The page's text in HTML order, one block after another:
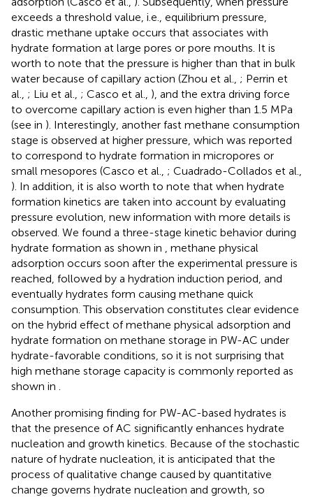
exceeds a threshold value, i.e., equilibrium pressure,
drastic methane uptake occurs that associates with
hydrate formation at large pores or pore mouths. It is
worth to note that the pressure is higher than that in bulk
water because of capillary action (Zhou et al., ; Perrin et
al., ; Liu et al., ; Casco et al., ), and the extra driving force
to overcome capillary action is even higher than 1.5 MPa
(see in ). Interestingly, another fast methane consumption
stage is observed at higher pressure, which was reported
to correspond to hydrate formation in micropores or
small mesopores (Casco et al., ; Cuadrado-Collados et al.,
). In addition, it is also worth to note that when hydrate
formation kinetics are taken into account by evaluating
pressure evolution, new information with more details is
observed. We found a three-stage kinetic behavior during
hydrate formation as shown in
, methane physical
adsorption occurs soon after the experimental pressure is
reached, followed by a hydration induction period, and
eventually hydrates form causing methane quick
consumption. This observation constitutes clear evidence
on the hybrid effect of methane physical adsorption and
hydrate formation on methane storage in PW-AC under
hydrate-favorable conditions, so it is not surprising that
high methane storage capacity is commonly reported as
shown in
Another promising finding for PW-AC-based hydrates is
that the presence of AC significantly enhances hydrate
nucleation and growth kinetics. Because of the stochastic
nature of hydrate nucleation, it is anticipated that the
process of qualitative change caused by quantitative
change governs hydrate nucleation and growth, so